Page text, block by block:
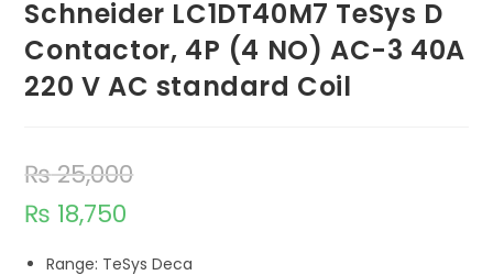
Schneider LC1DT40M7 TeSys D
Contactor, 4P (4 NO) AC-3 40A
220 V AC standard Coil
₨25,000
₨ 18,750
Range: TeSys Deca